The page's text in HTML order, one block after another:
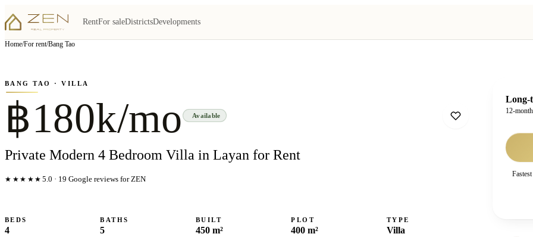
RentFor saleDistrictsDevelopments
Home/For rent/Bang Tao
▦View all4photos
BANG TAO · VILLA
฿180k/mo Available
Private Modern 4 Bedroom Villa in Layan for Rent
★★★★★ 5.0 · 19 Google reviews for ZEN
BEDS
4
BATHS
5
BUILT
450 m²
PLOT
400 m²
TYPE
Villa
Long-
12-